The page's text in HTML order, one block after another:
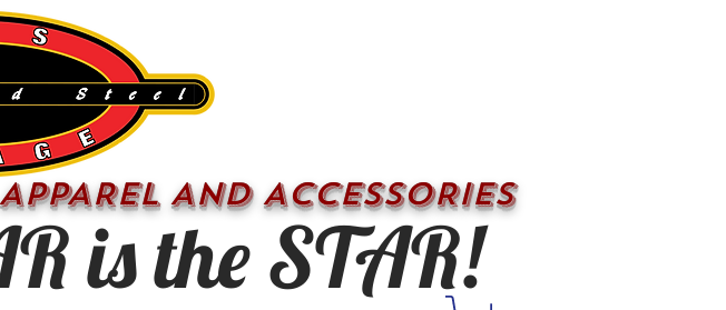
AND ACCESSORIES
is the STAR!